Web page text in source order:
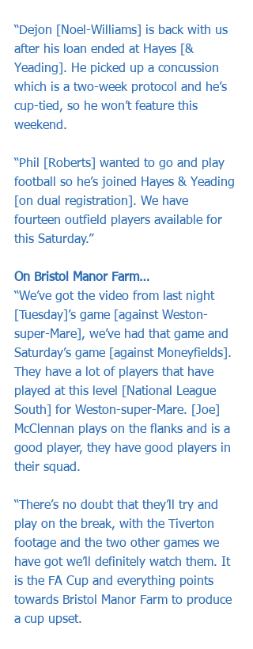
“Dejon [Noel-Williams] is back with us
after his loan ended at Hayes [&
Yeading]. He picked up a concussion
which is a two-week protocol and he’s
cup-tied, so he won’t feature this
weekend.
“Phil [Roberts] wanted to go and play
football so he’s joined Hayes & Yeading
[on dual registration]. We have
fourteen outfield players available for
this Saturday.”
On Bristol Manor Farm…
“We’ve got the video from last night
[Tuesday]’s game [against Weston-
super-Mare], we’ve had that game and
Saturday’s game [against Moneyfields].
They have a lot of players that have
played at this level [National League
South] for Weston-super-Mare. [Joe]
McClennan plays on the flanks and is a
good player, they have good players in
their squad.
“There’s no doubt that they’ll try and
play on the break, with the Tiverton
footage and the two other games we
have got we’ll definitely watch them. It
is the FA Cup and everything points
towards Bristol Manor Farm to produce
a cup upset.